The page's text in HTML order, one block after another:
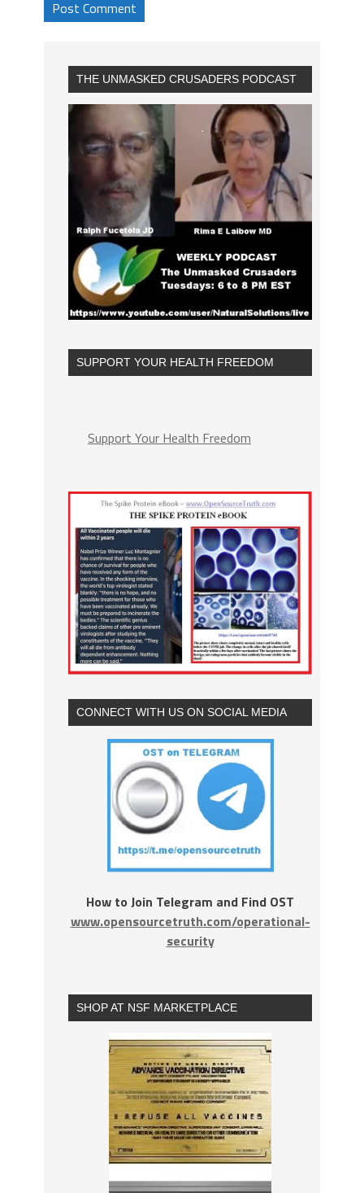
THE UNMASKED CRUSADERS PODCAST
SUPPORT YOUR HEALTH FREEDOM
Support Your Health Freedom
CONNECT WITH US ON SOCIAL MEDIA
How to Join Telegram and Find OST
www.opensourcetruth.com/operational-
security
SHOP AT NSF MARKETPLACE